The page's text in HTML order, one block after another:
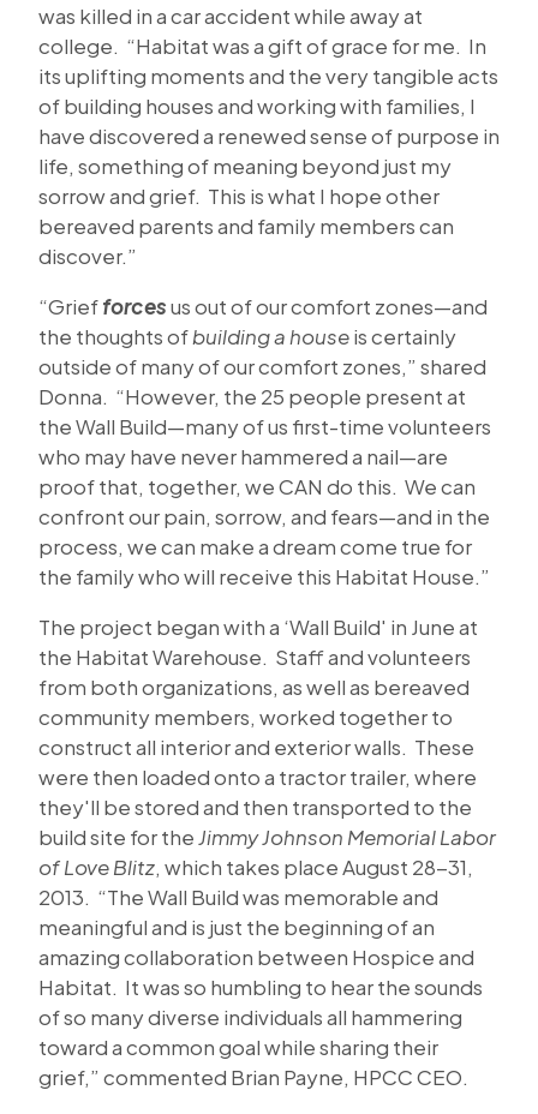
was killed in a car accident while away at
college. “Habitat was a gift of grace for me. In
its uplifting moments and the very tangible acts
of building houses and working with families, I
have discovered a renewed sense of purpose in
life, something of meaning beyond just my
sorrow and grief. This is what I hope other
bereaved parents and family members can
discover.”
“Griefforcesus out of our comfort zones—and
the thoughts ofbuilding a houseis certainly
outside of many of our comfort zones,” shared
Donna. “However, the 25 people present at
the Wall Build—many of us first-time volunteers
who may have never hammered a nail—are
proof that, together, we CAN do this. We can
confront our pain, sorrow, and fears—and in the
process, we can make a dream come true for
the family who will receive this Habitat House.”
The project began with a ‘Wall Build' in June at
the Habitat Warehouse. Staff and volunteers
from both organizations, as well as bereaved
community members, worked together to
construct all interior and exterior walls. These
were then loaded onto a tractor trailer, where
they'll be stored and then transported to the
build site for the Jimmy Johnson Memorial Labor
of Love Blitz, which takes place August 28-31,
2013. “The Wall Build was memorable and
meaningful and is just the beginning of an
amazing collaboration between Hospice and
Habitat. It was so humbling to hear the sounds
of so many diverse individuals all hammering
toward a common goal while sharing their
grief,” commented Brian Payne, HPCC CEO.